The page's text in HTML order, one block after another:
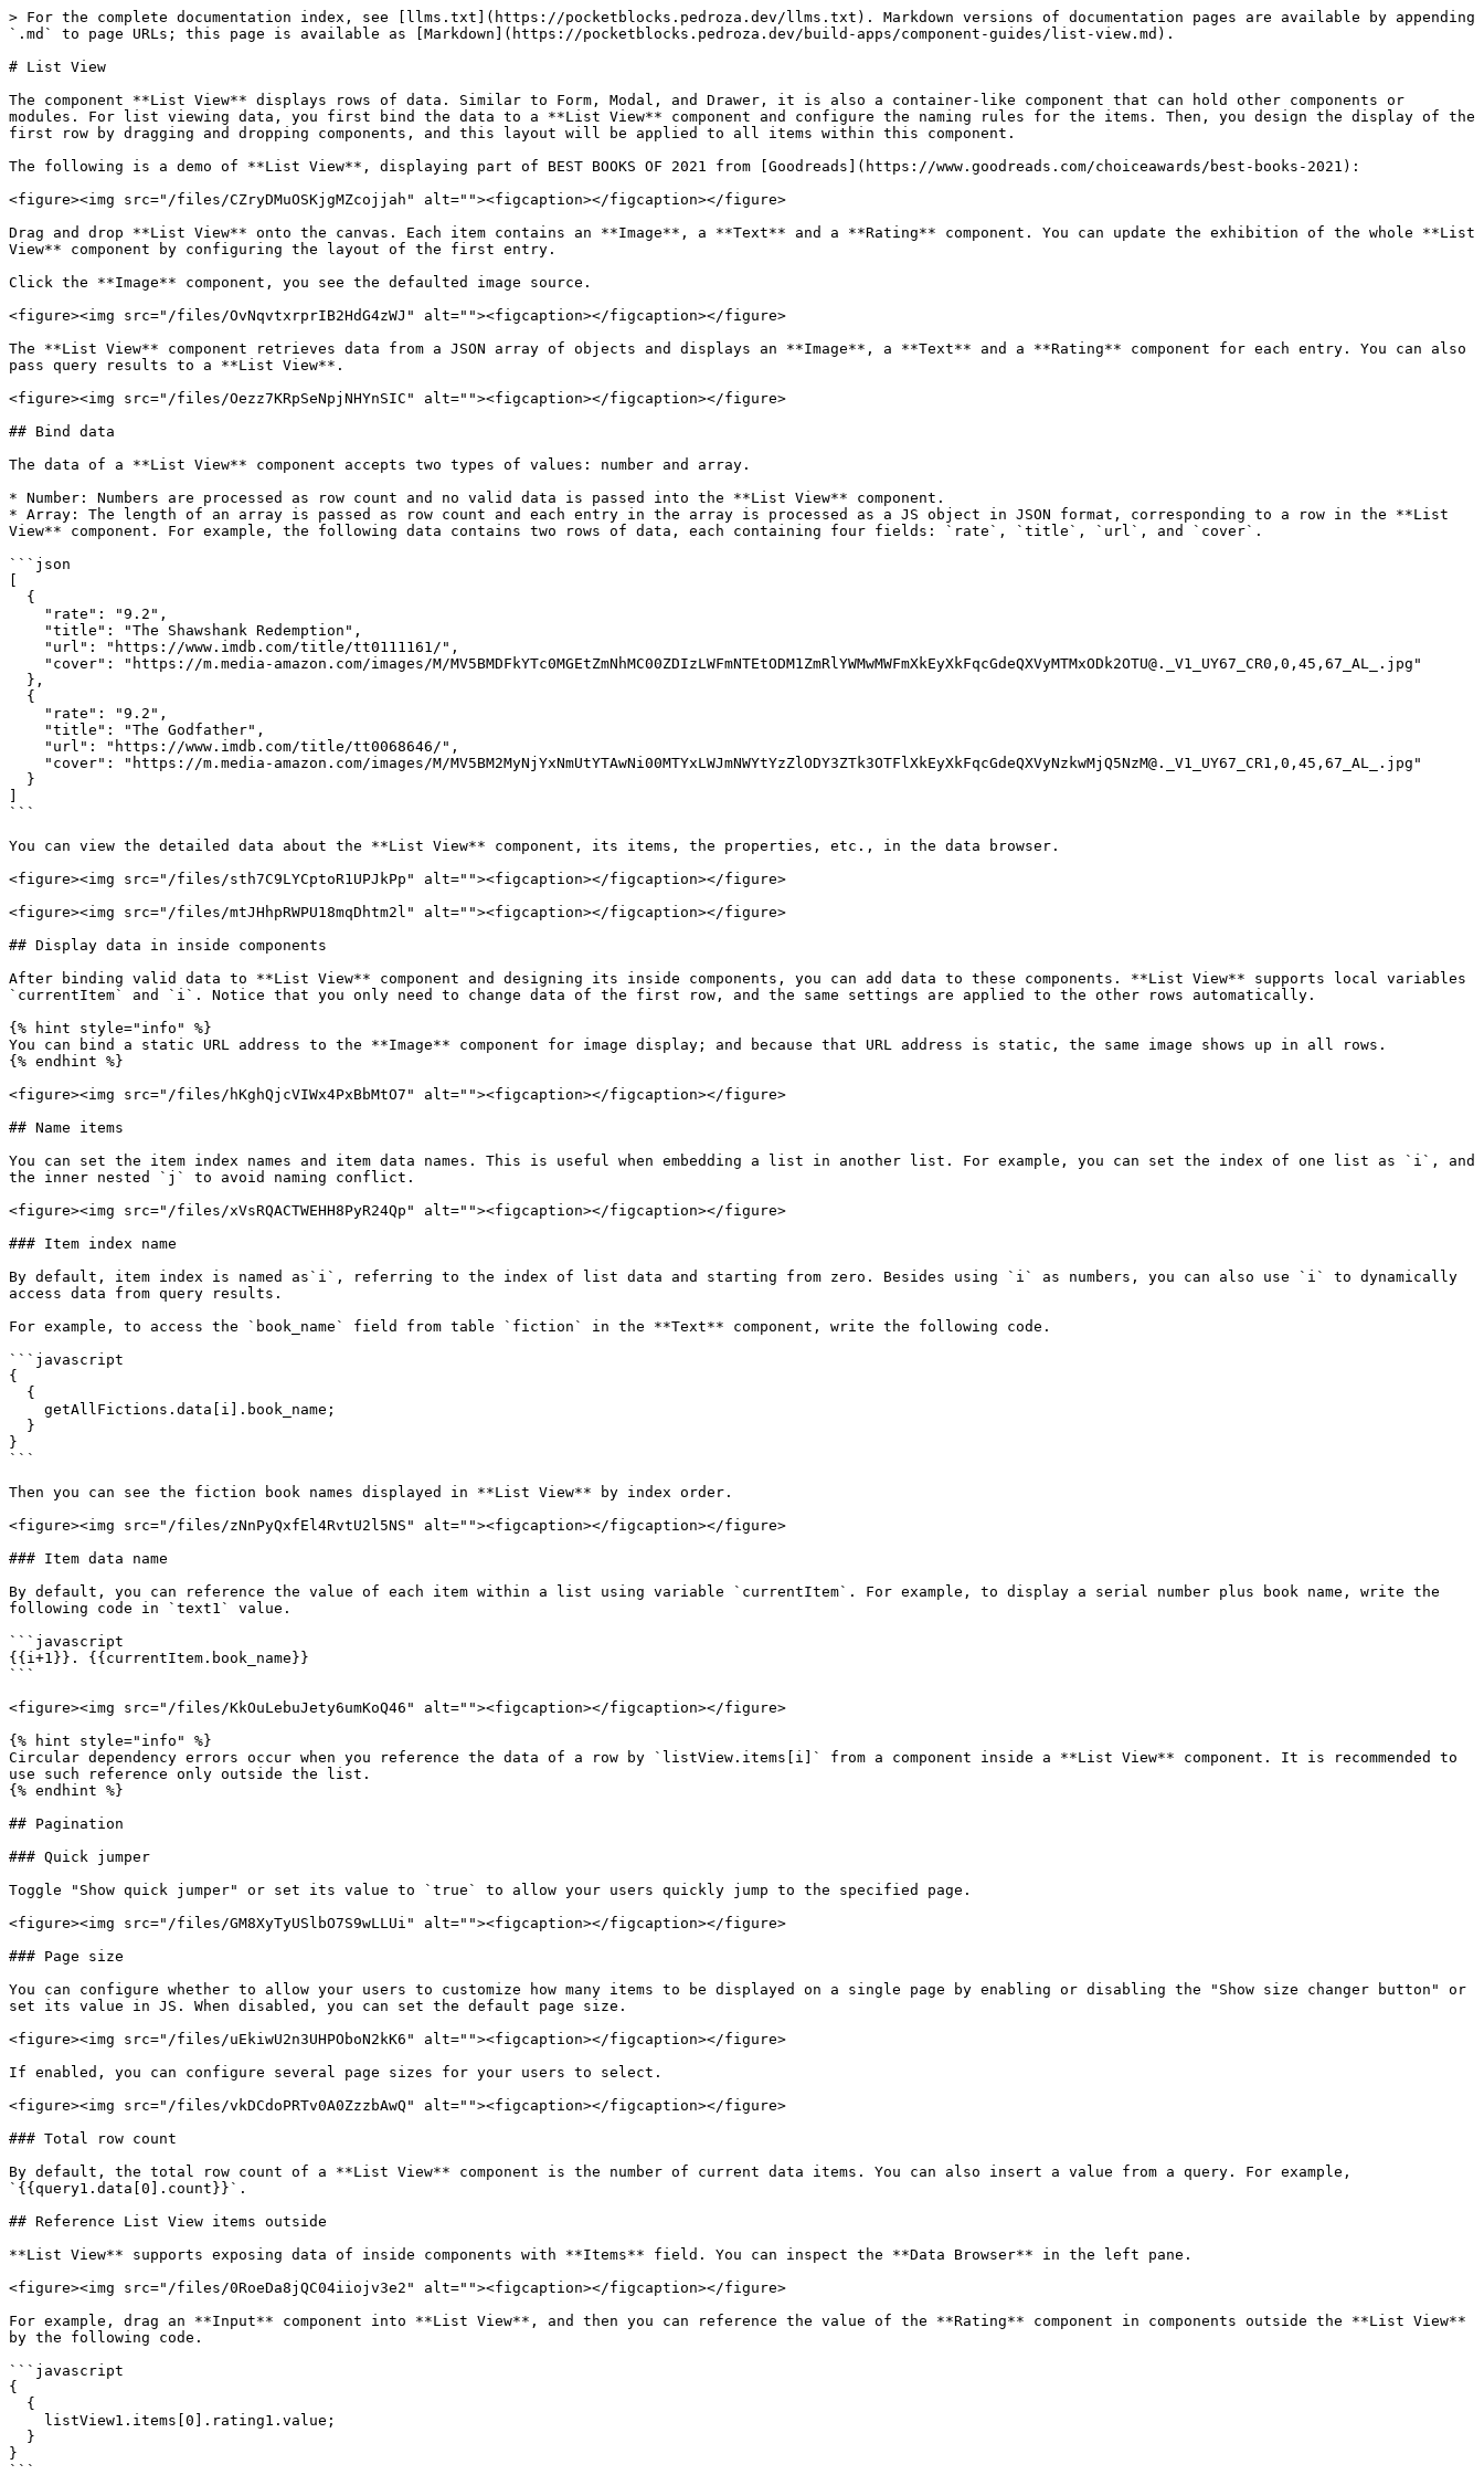
> For the complete documentation index, see [llms.txt](https://pocketblocks.pedroza.dev/llms.txt). Markdown versions of documentation pages are available by appending
`.md` to page URLs; this page is available as [Markdown](https://pocketblocks.pedroza.dev/build-apps/component-guides/list-view.md).
# List View
The component **List View** displays rows of data. Similar to Form, Modal, and Drawer, it is also a container-like component that can hold other components or
modules. For list viewing data, you first bind the data to a **List View** component and configure the naming rules for the items. Then, you design the display of the
first row by dragging and dropping components, and this layout will be applied to all items within this component.
The following is a demo of **List View**, displaying part of BEST BOOKS OF 2021 from [Goodreads](https://www.goodreads.com/choiceawards/best-books-2021):
<figure><img src="/files/CZryDMuOSKjgMZcojjah" alt=""><figcaption></figcaption></figure>
Drag and drop **List View** onto the canvas. Each item contains an **Image**, a **Text** and a **Rating** component. You can update the exhibition of the whole **List
View** component by configuring the layout of the first entry.
Click the **Image** component, you see the defaulted image source.
<figure><img src="/files/OvNqvtxrprIB2HdG4zWJ" alt=""><figcaption></figcaption></figure>
The **List View** component retrieves data from a JSON array of objects and displays an **Image**, a **Text** and a **Rating** component for each entry. You can also
pass query results to a **List View**.
<figure><img src="/files/Oezz7KRpSeNpjNHYnSIC" alt=""><figcaption></figcaption></figure>
## Bind data
The data of a **List View** component accepts two types of values: number and array.
* Number: Numbers are processed as row count and no valid data is passed into the **List View** component.
* Array: The length of an array is passed as row count and each entry in the array is processed as a JS object in JSON format, corresponding to a row in the **List
View** component. For example, the following data contains two rows of data, each containing four fields: `rate`, `title`, `url`, and `cover`.
```json
```
You can view the detailed data about the **List View** component, its items, the properties, etc., in the data browser.
<figure><img src="/files/sth7C9LYCptoR1UPJkPp" alt=""><figcaption></figcaption></figure>
<figure><img src="/files/mtJHhpRWPU18mqDhtm2l" alt=""><figcaption></figcaption></figure>
## Display data in inside components
After binding valid data to **List View** component and designing its inside components, you can add data to these components. **List View** supports local variables
`currentItem` and `i`. Notice that you only need to change data of the first row, and the same settings are applied to the other rows automatically.
{% hint style="info" %}
You can bind a static URL address to the **Image** component for image display; and because that URL address is static, the same image shows up in all rows.
{% endhint %}
<figure><img src="/files/hKghQjcVIWx4PxBbMtO7" alt=""><figcaption></figcaption></figure>
## Name items
You can set the item index names and item data names. This is useful when embedding a list in another list. For example, you can set the index of one list as `i`, and
the inner nested `j` to avoid naming conflict.
<figure><img src="/files/xVsRQACTWEHH8PyR24Qp" alt=""><figcaption></figcaption></figure>
### Item index name
By default, item index is named as`i`, referring to the index of list data and starting from zero. Besides using `i` as numbers, you can also use `i` to dynamically
access data from query results.
For example, to access the `book_name` field from table `fiction` in the **Text** component, write the following code.
```javascript
{
}
```
Then you can see the fiction book names displayed in **List View** by index order.
<figure><img src="/files/zNnPyQxfEl4RvtU2l5NS" alt=""><figcaption></figcaption></figure>
### Item data name
By default, you can reference the value of each item within a list using variable `currentItem`. For example, to display a serial number plus book name, write the
following code in `text1` value.
```javascript
{{i+1}}. {{currentItem.book_name}}
```
<figure><img src="/files/KkOuLebuJety6umKoQ46" alt=""><figcaption></figcaption></figure>
{% hint style="info" %}
Circular dependency errors occur when you reference the data of a row by `listView.items[i]` from a component inside a **List View** component. It is recommended to
use such reference only outside the list.
{% endhint %}
## Pagination
### Quick jumper
Toggle "Show quick jumper" or set its value to `true` to allow your users quickly jump to the specified page.
<figure><img src="/files/GM8XyTyUSlbO7S9wLLUi" alt=""><figcaption></figcaption></figure>
### Page size
You can configure whether to allow your users to customize how many items to be displayed on a single page by enabling or disabling the "Show size changer button" or
set its value in JS. When disabled, you can set the default page size.
<figure><img src="/files/uEkiwU2n3UHPOboN2kK6" alt=""><figcaption></figcaption></figure>
If enabled, you can configure several page sizes for your users to select.
<figure><img src="/files/vkDCdoPRTv0A0ZzzbAwQ" alt=""><figcaption></figcaption></figure>
### Total row count
By default, the total row count of a **List View** component is the number of current data items. You can also insert a value from a query. For example,
`{{query1.data[0].count}}`.
## Reference List View items outside
**List View** supports exposing data of inside components with **Items** field. You can inspect the **Data Browser** in the left pane.
<figure><img src="/files/0RoeDa8jQC04iiojv3e2" alt=""><figcaption></figcaption></figure>
For example, drag an **Input** component into **List View**, and then you can reference the value of the **Rating** component in components outside the **List View**
by the following code.
```javascript
{
}
```